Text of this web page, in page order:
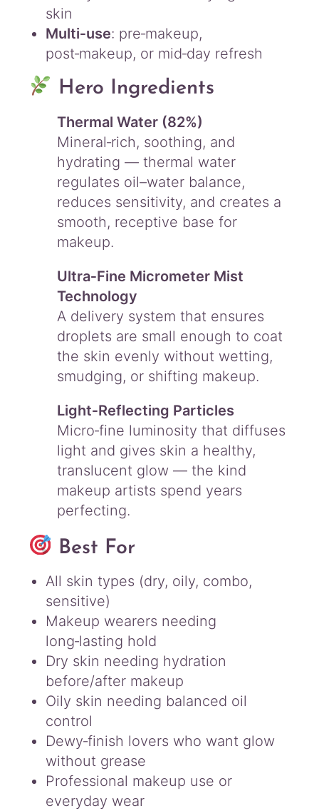
skin
Multi‑use: pre‑makeup,
post‑makeup, or mid‑day refresh
Hero Ingredients
Thermal Water (82%)
Mineral‑rich, soothing, and
hydrating — thermal water
regulates oil–water balance,
reduces sensitivity, and creates a
smooth, receptive base for
makeup.
Ultra‑Fine Micrometer Mist
Technology
A delivery system that ensures
droplets are small enough to coat
the skin evenly without wetting,
smudging, or shifting makeup.
Light‑Reflecting Particles
Micro‑fine luminosity that diffuses
light and gives skin a healthy,
translucent glow — the kind
makeup artists spend years
perfecting.
Best For
All skin types (dry, oily, combo,
sensitive)
Makeup wearers needing
long‑lasting hold
Dry skin needing hydration
before/after makeup
Oily skin needing balanced oil
control
Dewy‑finish lovers who want glow
without grease
Professional makeup use or
everyday wear